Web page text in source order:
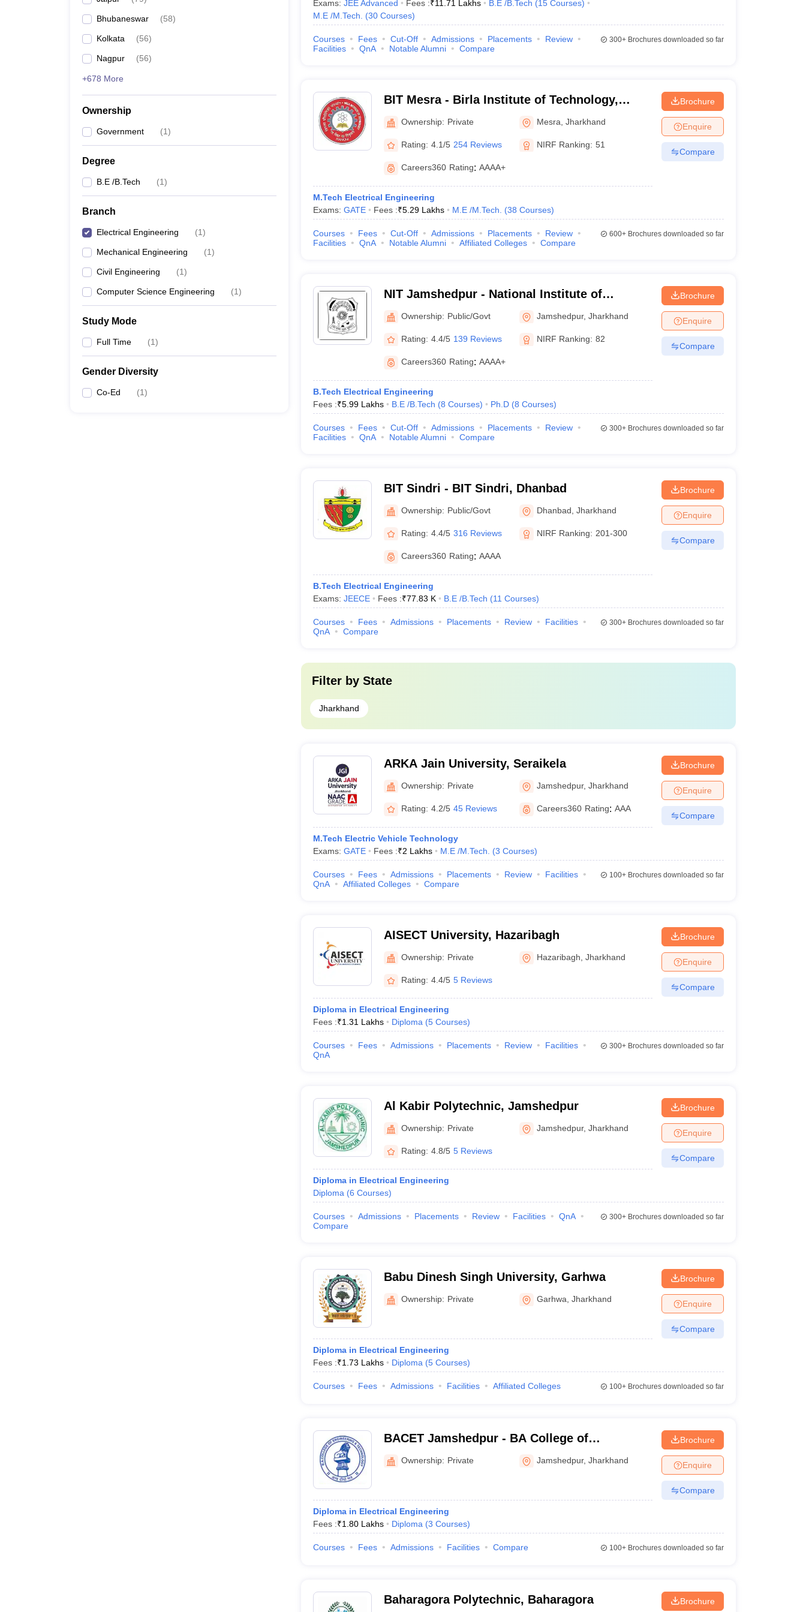
Bhubaneswar (58)
Kolkata (56)
Nagpur (56)
+678 More
Ownership
Government (1)
Degree
B.E /B.Tech (1)
Branch
Electrical Engineering (1)
Mechanical Engineering (1)
Civil Engineering (1)
Computer Science Engineering (1)
Study Mode
Full Time (1)
Gender Diversity
Co-Ed (1)
Exams: JEE Advanced Fees :₹11.71 Lakhs B.E /B.Tech (15 Courses)
M.E /M.Tech.
(30 Courses)
Courses Fees Cut-Off Admissions Placements
Review
Facilities
QnA Notable Alumni Compare
300+Brochures downloaded so far
BIT Mesra - Birla Institute of Technology,
MesraOwnership: Private Mesra ,Jharkhand
Rating: 4.1/5 254 Reviews NIRF Ranking: 51
Careers360 Rating: AAAA+
M.Tech Electrical Engineering
Exams: GATE Fees :₹5.29 Lakhs M.E /M.Tech. (38 Courses)
Brochure
Enquire
Compare
Courses Fees Cut-Off Admissions Placements
Review
Facilities
QnA Notable Alumni Affiliated Colleges Compare
600+Brochures downloaded so far
NIT Jamshedpur - National Institute of
Technology Jamshedpur
Ownership: Public/Govt Jamshedpur,Jharkhand
Rating: 4.4/5 139 Reviews NIRF Ranking: 82
Careers360 Rating: AAAA+
B.Tech Electrical Engineering
Fees :₹5.99 Lakhs B.E /B.Tech (8 Courses) Ph.D (8 Courses)
Brochure
Enquire
Compare
Courses Fees Cut-Off Admissions Placements
Review
Facilities
QnA Notable Alumni Compare
300+Brochures downloaded so far
BIT Sindri - BIT Sindri, Dhanbad
Ownership: Public/Govt Dhanbad ,Jharkhand
Rating: 4.4/5 316 Reviews NIRF Ranking: 201-300
Careers360 Rating: AAAA
B.Tech Electrical Engineering
Exams: JEECE Fees :₹77.83 K B.E /B.Tech (11 Courses)
Brochure
Enquire
Compare
Courses Fees Admissions Placements Review
Facilities
QnA
Compare
300+Brochures downloaded so far
Filter by State
Jharkhand
ARKA Jain University, Seraikela
Ownership: Private Jamshedpur,Jharkhand
Rating: 4.2/5 45 Reviews Careers360 Rating: AAA
M.Tech Electric Vehicle Technology
Exams: GATE Fees :₹2 Lakhs M.E /M.Tech. (3 Courses)
Brochure
Enquire
Compare
Courses Fees Admissions Placements Review
Facilities
QnA
Affiliated Colleges Compare
100+Brochures downloaded so far
AISECT University, Hazaribagh
Ownership: Private Hazaribagh ,Jharkhand
Rating: 4.4/5 5 Reviews
Diploma in Electrical Engineering
Fees :₹1.31 Lakhs Diploma (5 Courses)
Brochure
Enquire
Compare
Courses Fees Admissions Placements Review
Facilities
QnA
300+Brochures downloaded so far
Al Kabir Polytechnic, Jamshedpur
Ownership: Private Jamshedpur,Jharkhand
Rating: 4.8/5 5 Reviews
Diploma in Electrical Engineering
Diploma (6 Courses)
Brochure
Enquire
Compare
Courses Admissions Placements Review Facilities
QnA
Compare
300+Brochures downloaded so far
Babu Dinesh Singh University, Garhwa
Ownership: Private Garhwa ,Jharkhand
Diploma in Electrical Engineering
Fees :₹1.73 Lakhs Diploma (5 Courses)
Brochure
Enquire
Compare
Courses Fees Admissions Facilities Affiliated Colleges 100+Brochures downloaded so far
BACET Jamshedpur - BA College of
Engineering and Technology, East Singhbhum
Ownership: Private Jamshedpur,Jharkhand
Diploma in Electrical Engineering
Fees :₹1.80 Lakhs Diploma (3 Courses)
Brochure
Enquire
Compare
Courses Fees Admissions Facilities Compare 100+Brochures downloaded so far
Baharagora Polytechnic, Baharagora Brochure